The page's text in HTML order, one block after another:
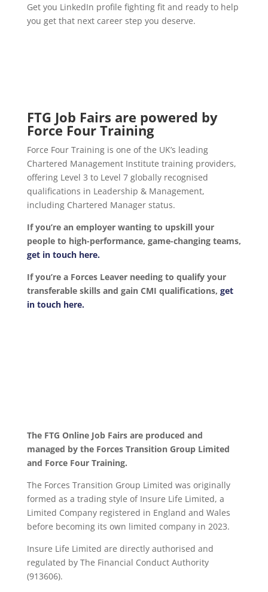
Get you LinkedIn profile fighting fit and ready to help
you get that next career step you deserve.
FTG Job Fairs are powered by
Force Four Training
Force Four Training is one of the UK’s leading
Chartered Management Institute training providers,
offering Level 3 to Level 7 globally recognised
qualifications in Leadership & Management,
including Chartered Manager status.
If you’re an employer wanting to upskill your
people to high-performance, game-changing teams,
get in touch here.
If you’re a Forces Leaver needing to qualify your
transferable skills and gain CMI qualifications, get
in touch here.
The FTG Online Job Fairs are produced and
managed by the Forces Transition Group Limited
and Force Four Training.
The Forces Transition Group Limited was originally
formed as a trading style of Insure Life Limited, a
Limited Company registered in England and Wales
before becoming its own limited company in 2023.
Insure Life Limited are directly authorised and
regulated by The Financial Conduct Authority
(913606).